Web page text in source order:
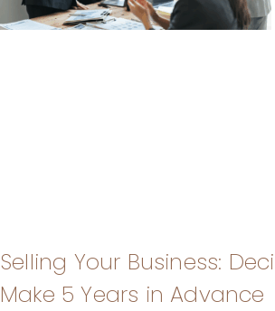
Selling Your Business:
Make 5 Years in Advance